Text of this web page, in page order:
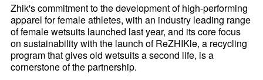
Zhik's commitment to the development of high-performing
apparel for female athletes, with an industry leading range
of female wetsuits launched last year, and its core focus
on sustainability with the launch of ReZHIKle, a recycling
program that gives old wetsuits a second life, is a
cornerstone of the partnership.